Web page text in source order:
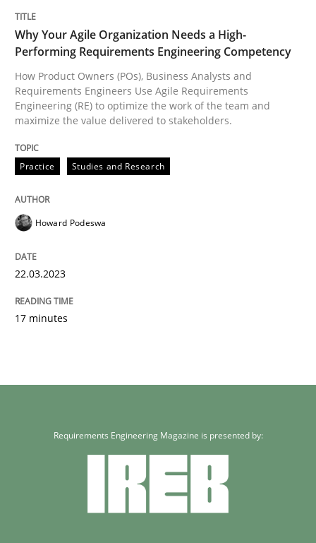
Why Your Agile Organization Needs a High-
Performing Requirements Engineering Competency
How Product Owners (POs), Business Analysts and
Requirements Engineers Use Agile Requirements
Engineering (RE) to optimize the work of the team and
maximize the value delivered to stakeholders.
Practice Studies and Research
Howard Podeswa
22.03.2023
17 minutes
Requirements Engineering Magazine is presented by: